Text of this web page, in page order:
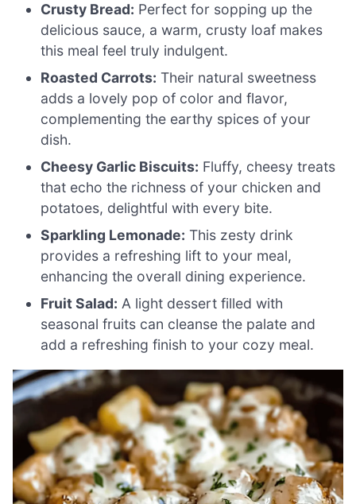
Crusty Bread: Perfect for sopping up the
delicious sauce, a warm, crusty loaf makes
this meal feel truly indulgent.
Roasted Carrots: Their natural sweetness
adds a lovely pop of color and flavor,
complementing the earthy spices of your
dish.
Cheesy Garlic Biscuits: Fluffy, cheesy treats
that echo the richness of your chicken and
potatoes, delightful with every bite.
Sparkling Lemonade: This zesty drink
provides a refreshing lift to your meal,
enhancing the overall dining experience.
Fruit Salad: A light dessert filled with
seasonal fruits can cleanse the palate and
add a refreshing finish to your cozy meal.